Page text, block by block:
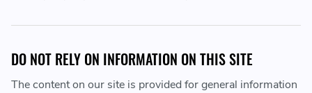
DO NOT RELY ON INFORMATION ON THIS SITE
The content on our site is provided for general information